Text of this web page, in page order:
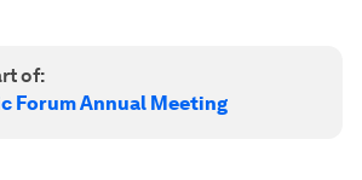
of:
Forum Annual Meeting